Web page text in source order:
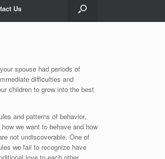
Us
spouse had periods of
difficulties and
children to grow into the best
and patterns of behavior,
we want to behave and how
not undiscoverable. One of
we fail to recognize have